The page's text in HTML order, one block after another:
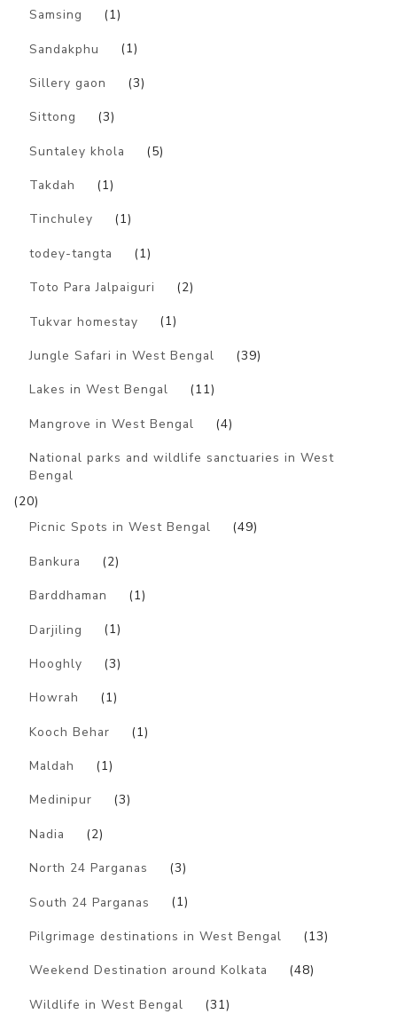
Samsing (1)
Sandakphu (1)
Sillery gaon (3)
Sittong (3)
Suntaley khola (5)
Takdah (1)
Tinchuley (1)
todey-tangta (1)
Toto Para Jalpaiguri (2)
Tukvar homestay (1)
Jungle Safari in West Bengal (39)
Lakes in West Bengal (11)
Mangrove in West Bengal (4)
National parks and wildlife sanctuaries in West
Bengal
(20)
Picnic Spots in West Bengal
(49)
Bankura (2)
Barddhaman (1)
Darjiling (1)
Hooghly (3)
Howrah (1)
Kooch Behar (1)
Maldah (1)
Medinipur (3)
Nadia (2)
North 24 Parganas (3)
South 24 Parganas (1)
Pilgrimage destinations in West Bengal (13)
Weekend Destination around Kolkata (48)
Wildlife in West Bengal (31)